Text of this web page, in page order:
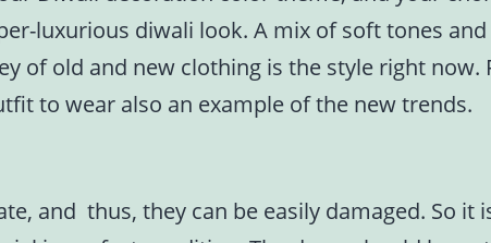
luxurious diwali look. A mix of soft tones
of old and new clothing is the style right now.
to wear also an example of the new trends.
and thus, they can be easily damaged. So